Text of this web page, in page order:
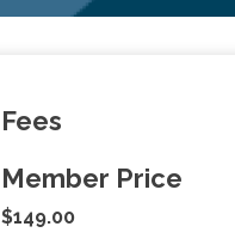
Fees
Member Price
$149.00